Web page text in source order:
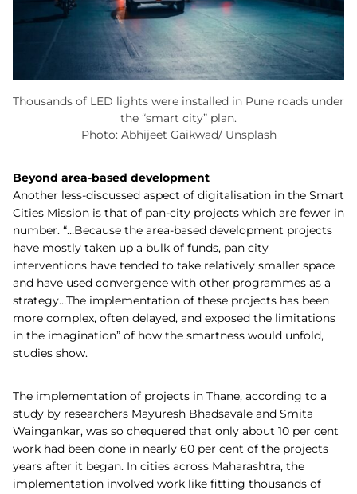
Thousands of LED lights were installed in Pune roads under
the “smart city” plan.
Photo: Abhijeet Gaikwad/ Unsplash
Beyond area-based development
Another less-discussed aspect of digitalisation in the Smart
Cities Mission is that of pan-city projects which are fewer in
number. “…Because the area-based development projects
have mostly taken up a bulk of funds, pan city
interventions have tended to take relatively smaller space
and have used convergence with other programmes as a
strategy…The implementation of these projects has been
more complex, often delayed, and exposed the limitations
in the imagination” of how the smartness would unfold,
studies show.
The implementation of projects in Thane, according to a
study by researchers Mayuresh Bhadsavale and Smita
Waingankar, was so chequered that only about 10 per cent
work had been done in nearly 60 per cent of the projects
years after it began. In cities across Maharashtra, the
implementation involved work like fitting thousands of